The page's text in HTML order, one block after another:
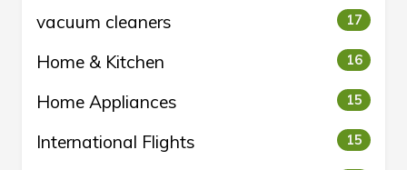
vacuum cleaners 17
Home & Kitchen 16
Home Appliances 15
International Flights 15